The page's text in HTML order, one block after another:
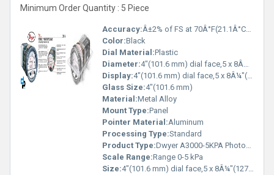
Minimum Order Quantity : 5 Piece
Accuracy:Â±2% of FS at 70Â°F(21.1Â°C),Â±3% on -0,Â±4% on -00 models %
Color:Black
Dial Material:Plastic
Diameter:4"(101.6 mm) dial face,5 x 8Â¼"(127 x 209.55 mm) Inch (in)
Display:4"(101.6 mm) dial face,5 x 8Â¼"(127 x 209.55 mm)
Glass Size:4"(101.6 mm)
Material:Metal Alloy
Mount Type:Panel
Pointer Material:Aluminum
Processing Type:Standard
Product Type:Dwyer A3000-5KPA Photohelic Pressure Switch Gauge Range 0-5 kPa
Scale Range:Range 0-5 kPa
Size:4"(101.6 mm) dial face,5 x 8Â¼"(127 x 209.55 mm)